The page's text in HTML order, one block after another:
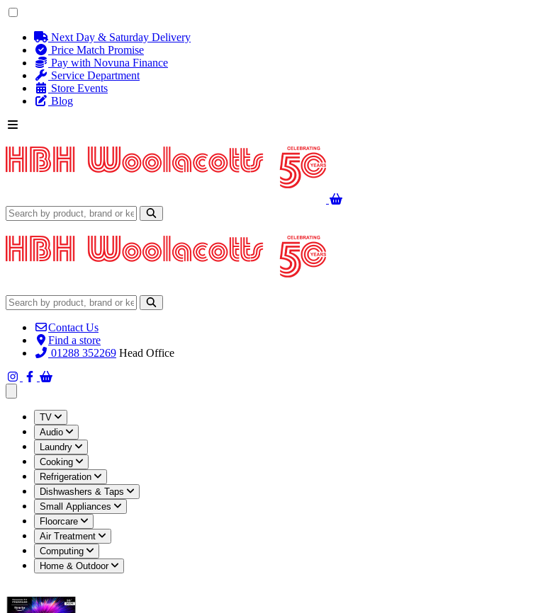
Next Day & Saturday Delivery
Price Match Promise
Pay with Novuna Finance
Service Department
Store Events
Blog
Contact Us
Find a store
01288 352269 Head Office
TV
Audio
Laundry
Cooking
Refrigeration
Dishwashers & Taps
Small Appliances
Floorcare
Air Treatment
Computing
Home & Outdoor